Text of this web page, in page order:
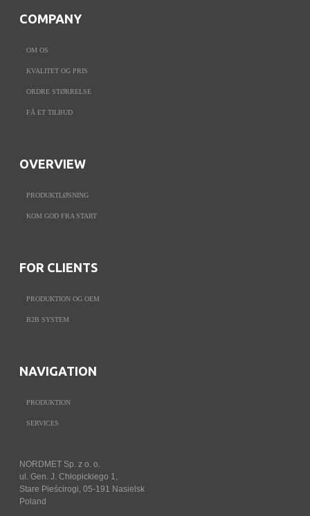
COMPANY
OM OS
KVALITET OG PRIS
ORDRE STØRRELSE
FÅ ET TILBUD
OVERVIEW
PRODUKTLØSNING
KOM GOD FRA START
FOR CLIENTS
PRODUKTION OG OEM
B2B SYSTEM
NAVIGATION
PRODUKTION
SERVICES
NORDMET Sp. z o. o.
ul. Gen. J. Chłopickiego 1,
Stare Pieścirogi, 05-191 Nasielsk
Poland